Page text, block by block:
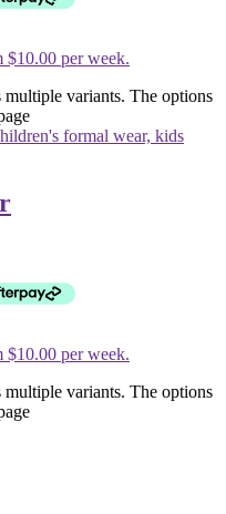
$10.00 per week.
multiple variants. The options
$10.00 per week.
multiple variants. The options